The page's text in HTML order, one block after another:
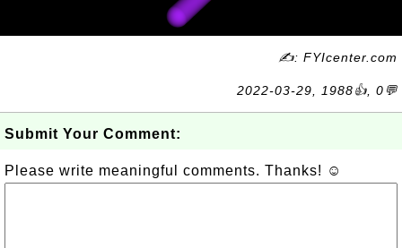
✍: FYIcenter.com
2022-03-29, 1988👍, 0💬
Submit Your Comment:
Please write meaningful comments. Thanks! ☺